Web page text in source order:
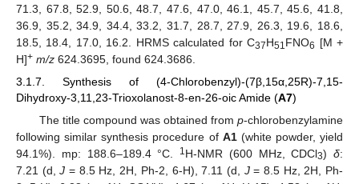
71.3, 67.8, 52.9, 50.6, 48.7, 47.6, 47.0, 46.1, 45.7, 45.6, 41.8,
36.9, 35.2, 34.9, 34.4, 33.2, 31.7, 28.7, 27.9, 26.3, 19.6, 18.6,
18.5, 18.4, 17.0, 16.2. HRMS calculated for C37H51FNO6 [M +
H]+ m/z 624.3695, found 624.3686.
3.1.7. Synthesis of (4-Chlorobenzyl)-(7β,15α,25R)-7,15-
Dihydroxy-3,11,23-Trioxolanost-8-en-26-oic Amide (A7)
The title compound was obtained from p-chlorobenzylamine
following similar synthesis procedure of A1(white powder, yield
94.1%). mp: 188.6–189.4 °C.
1 H-NMR (600 MHz, CDCl3) δ:
7.21 (d,J = 8.5 Hz, 2H, Ph-2, 6-H), 7.11 (d, J= 8.5 Hz, 2H, Ph-